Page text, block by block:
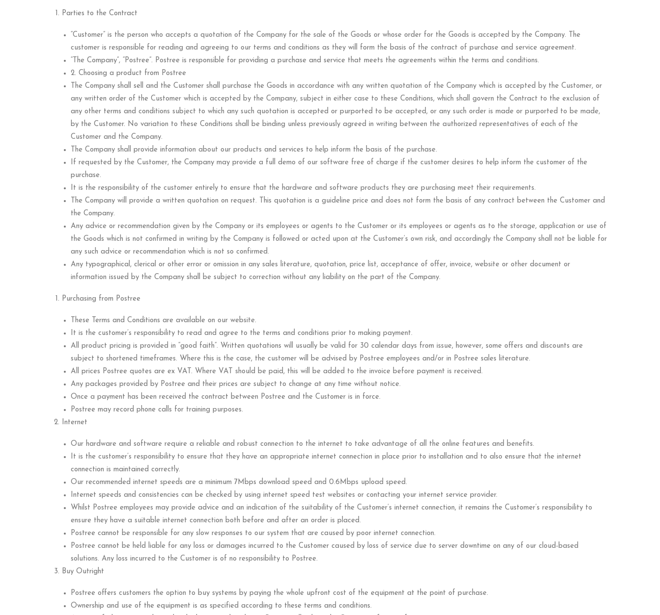
Parties to the Contract
“Customer” is the person who accepts a quotation of the Company for the sale of the Goods or whose order for the Goods is accepted by the Company. The
customer is responsible for reading and agreeing to our terms and conditions as they will form the basis of the contract of purchase and service agreement.
“The Company”, “Postree”. Postree is responsible for providing a purchase and service that meets the agreements within the terms and conditions.
2. Choosing a product from Postree
The Company shall sell and the Customer shall purchase the Goods in accordance with any written quotation of the Company which is accepted by the Customer, or
any written order of the Customer which is accepted by the Company, subject in either case to these Conditions, which shall govern the Contract to the exclusion of
any other terms and conditions subject to which any such quotation is accepted or purported to be accepted, or any such order is made or purported to be made,
by the Customer. No variation to these Conditions shall be binding unless previously agreed in writing between the authorized representatives of each of the
Customer and the Company.
The Company shall provide information about our products and services to help inform the basis of the purchase.
If requested by the Customer, the Company may provide a full demo of our software free of charge if the customer desires to help inform the customer of the
purchase.
It is the responsibility of the customer entirely to ensure that the hardware and software products they are purchasing meet their requirements.
The Company will provide a written quotation on request. This quotation is a guideline price and does not form the basis of any contract between the Customer and
the Company.
Any advice or recommendation given by the Company or its employees or agents to the Customer or its employees or agents as to the storage, application or use of
the Goods which is not confirmed in writing by the Company is followed or acted upon at the Customer’s own risk, and accordingly the Company shall not be liable for
any such advice or recommendation which is not so confirmed.
Any typographical, clerical or other error or omission in any sales literature, quotation, price list, acceptance of offer, invoice, website or other document or
information issued by the Company shall be subject to correction without any liability on the part of the Company.
Purchasing from Postree
These Terms and Conditions are available on our website.
It is the customer’s responsibility to read and agree to the terms and conditions prior to making payment.
All product pricing is provided in “good faith”. Written quotations will usually be valid for 30 calendar days from issue, however, some offers and discounts are
subject to shortened timeframes. Where this is the case, the customer will be advised by Postree employees and/or in Postree sales literature.
All prices Postree quotes are ex VAT. Where VAT should be paid, this will be added to the invoice before payment is received.
Any packages provided by Postree and their prices are subject to change at any time without notice.
Once a payment has been received the contract between Postree and the Customer is in force.
Postree may record phone calls for training purposes.
Internet
Our hardware and software require a reliable and robust connection to the internet to take advantage of all the online features and benefits.
It is the customer’s responsibility to ensure that they have an appropriate internet connection in place prior to installation and to also ensure that the internet
connection is maintained correctly.
Our recommended internet speeds are a minimum 7Mbps download speed and 0.6Mbps upload speed.
Internet speeds and consistencies can be checked by using internet speed test websites or contacting your internet service provider.
Whilst Postree employees may provide advice and an indication of the suitability of the Customer’s internet connection, it remains the Customer’s responsibility to
ensure they have a suitable internet connection both before and after an order is placed.
Postree cannot be responsible for any slow responses to our system that are caused by poor internet connection.
Postree cannot be held liable for any loss or damages incurred to the Customer caused by loss of service due to server downtime on any of our cloud-based
solutions. Any loss incurred to the Customer is of no responsibility to Postree.
Buy Outright
Postree offers customers the option to buy systems by paying the whole upfront cost of the equipment at the point of purchase.
Ownership and use of the equipment is as specified according to these terms and conditions.